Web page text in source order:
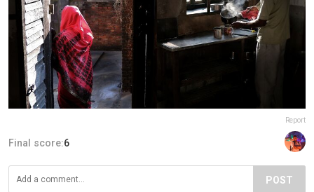
Report
Final score:6
POST